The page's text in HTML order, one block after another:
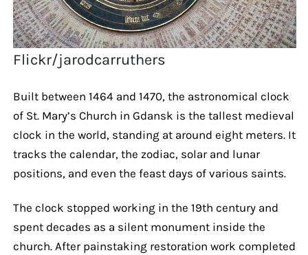
Flickr/jarodcarruthers
Built between 1464 and 1470, the astronomical clock
of St. Mary’s Church in Gdansk is the tallest medieval
clock in the world, standing at around eight meters. It
tracks the calendar, the zodiac, solar and lunar
positions, and even the feast days of various saints.
The clock stopped working in the 19th century and
spent decades as a silent monument inside the
church. After painstaking restoration work completed